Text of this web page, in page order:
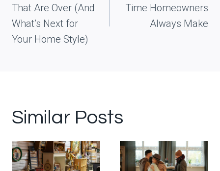
That Are Over (And
What’s Next for
Your Home Style)
Time Homeowners
Always Make
Similar Posts